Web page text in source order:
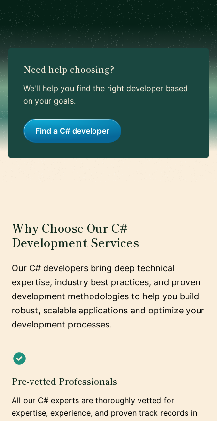
Need help choosing?
We'll help you find the right developer based
on your goals.
Find a C# developer
Why Choose Our C#
Development Services
Our C# developers bring deep technical
expertise, industry best practices, and proven
development methodologies to help you build
robust, scalable applications and optimize your
development processes.
Pre-vetted Professionals
All our C# experts are thoroughly vetted for
expertise, experience, and proven track records in